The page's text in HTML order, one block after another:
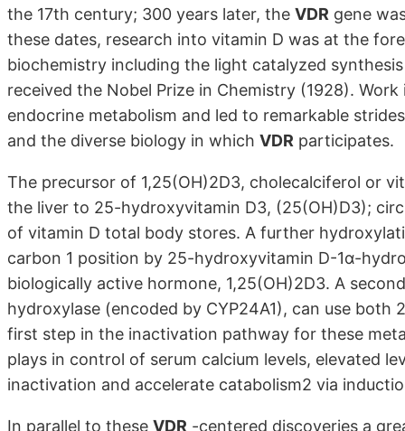
the 17th century; 300 years later, the VDR gene
these dates, research into vitamin D was at the
biochemistry including the light catalyzed
received the Nobel Prize in Chemistry (1928).
endocrine metabolism and led to remarkable
and the diverse biology in which VDR participates.
The precursor of 1,25(OH)2D3, cholecalciferol or
the liver to 25-hydroxyvitamin D3, (25(OH)D3);
of vitamin D total body stores. A further
carbon 1 position by 25-hydroxyvitamin D-1α-
biologically active hormone, 1,25(OH)2D3. A
hydroxylase (encoded by CYP24A1), can use both
first step in the inactivation pathway for these
plays in control of serum calcium levels, elevated
inactivation and accelerate catabolism2 via
In parallel to these VDR -centered discoveries a